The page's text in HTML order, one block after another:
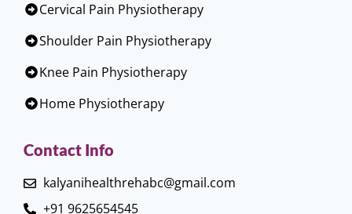
Cervical Pain Physiotherapy
Shoulder Pain Physiotherapy
Knee Pain Physiotherapy
Home Physiotherapy
Contact Info
kalyanihealthrehabc@gmail.com
+91 9625654545